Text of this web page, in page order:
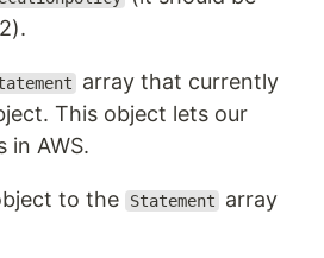
array that currently
This object lets our
in AWS.
to the Statement
array